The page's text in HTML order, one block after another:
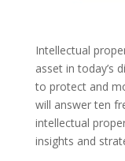
Intellectual
asset in today’s
to protect and
will answer ten
intellectual
insights and